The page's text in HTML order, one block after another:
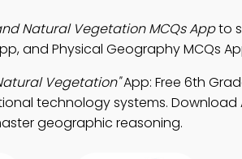
Natural Vegetation MCQs Appto
and Physical Geography MCQs
Vegetation"App: Free 6th
technology systems. Download
geographic reasoning.